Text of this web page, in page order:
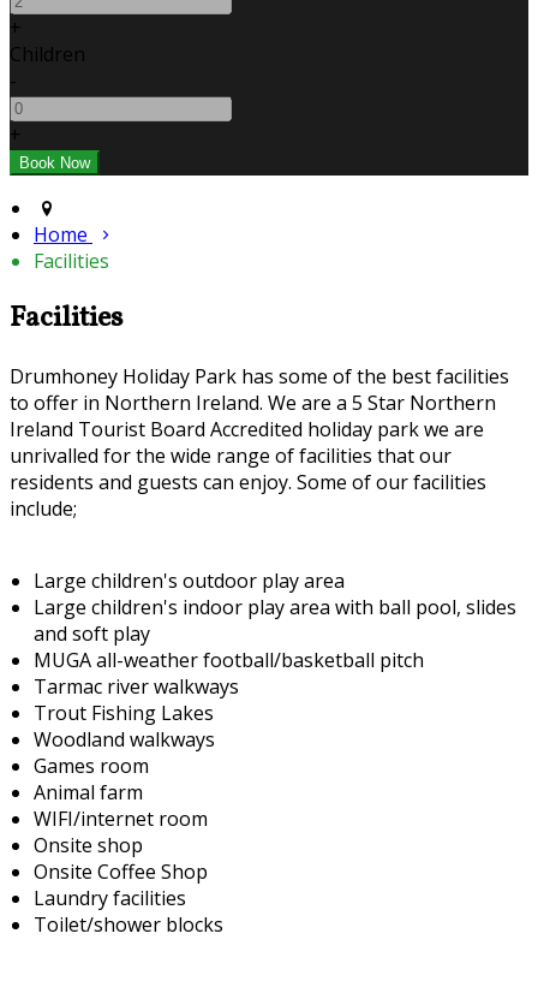
+
Children
-
+
Home
Facilities
Facilities
Drumhoney Holiday Park has some of the best facilities
to offer in Northern Ireland. We are a 5 Star Northern
Ireland Tourist Board Accredited holiday park we are
unrivalled for the wide range of facilities that our
residents and guests can enjoy. Some of our facilities
include;
Large children's outdoor play area
Large children's indoor play area with ball pool, slides
and soft play
MUGA all-weather football/basketball pitch
Tarmac river walkways
Trout Fishing Lakes
Woodland walkways
Games room
Animal farm
WIFI/internet room
Onsite shop
Onsite Coffee Shop
Laundry facilities
Toilet/shower blocks